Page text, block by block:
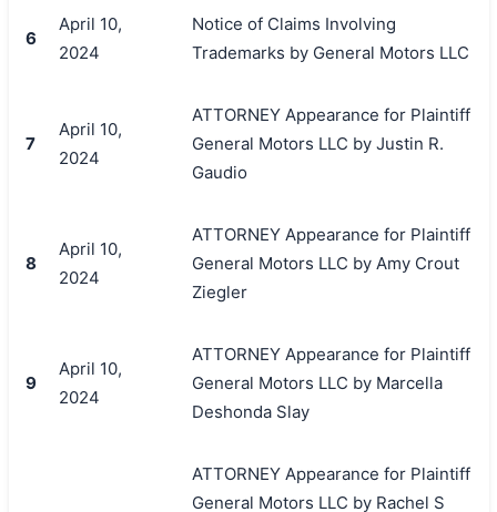
6
April 10,
2024
Notice of Claims Involving
Trademarks by General Motors LLC
7
April 10,
2024
ATTORNEY Appearance for Plaintiff
General Motors LLC by Justin R.
Gaudio
8
April 10,
2024
ATTORNEY Appearance for Plaintiff
General Motors LLC by Amy Crout
Ziegler
9
April 10,
2024
ATTORNEY Appearance for Plaintiff
General Motors LLC by Marcella
Deshonda Slay
ATTORNEY Appearance for Plaintiff
General Motors LLC by Rachel S